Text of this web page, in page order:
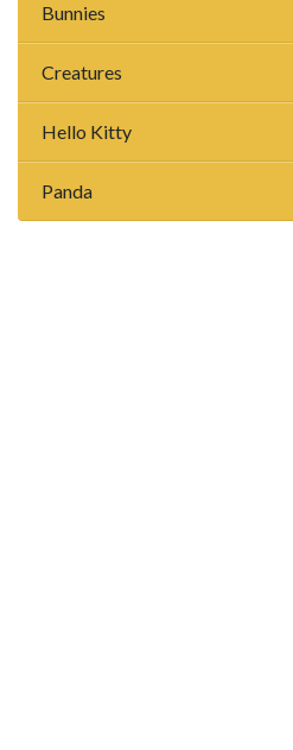
Bunnies
Creatures
Hello Kitty
Panda